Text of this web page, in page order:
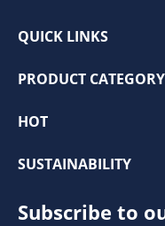
QUICK LINKS
PRODUCT CATEGORY
HOT
SUSTAINABILITY
Subscribe to